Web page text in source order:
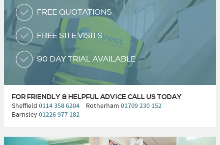
FREE QUOTATIONS
FREE SITE VISITS
90 DAY TRIAL AVAILABLE
FOR FRIENDLY & HELPFUL ADVICE CALL US TODAY
Sheffield 0114 358 6204 Rotherham 01709 230 152
Barnsley01226 977 182